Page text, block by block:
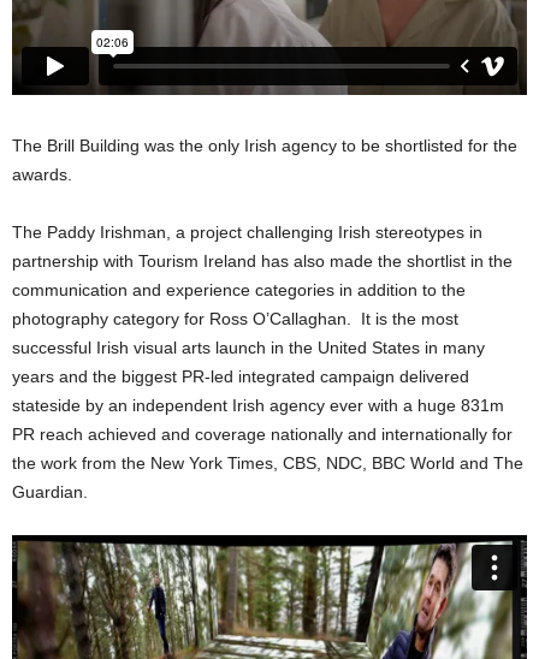
The Brill Building was the only Irish agency to be shortlisted for the
awards.
The Paddy Irishman, a project challenging Irish stereotypes in
partnership with Tourism Ireland has also made the shortlist in the
communication and experience categories in addition to the
photography category for Ross O’Callaghan. It is the most
successful Irish visual arts launch in the United States in many
years and the biggest PR-led integrated campaign delivered
stateside by an independent Irish agency ever with a huge 831m
PR reach achieved and coverage nationally and internationally for
the work from the New York Times, CBS, NDC, BBC World and The
Guardian.